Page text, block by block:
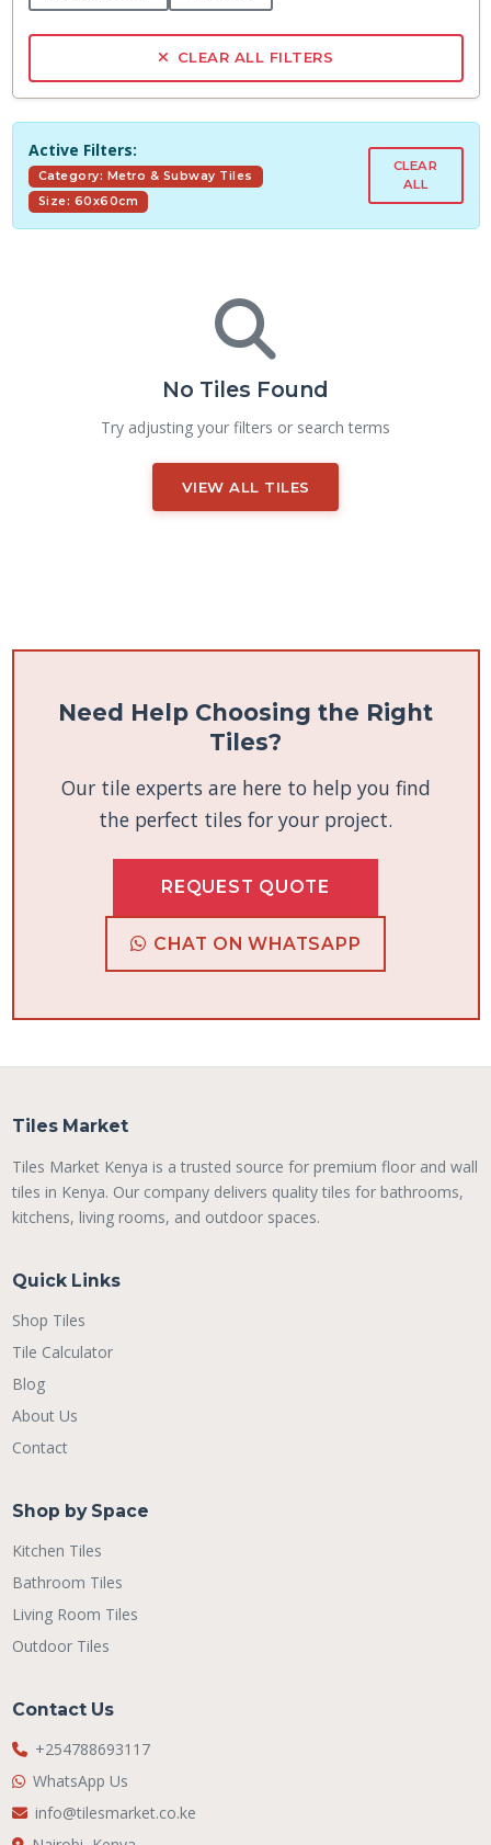
CLEAR ALL FILTERS
Active Filters:
Category: Metro & Subway Tiles
Size: 60x60cm
CLEAR
ALL
No Tiles Found
Try adjusting your filters or search terms
VIEW ALL TILES
Need Help Choosing the Right
Tiles?
Our tile experts are here to help you find
the perfect tiles for your project.
REQUEST QUOTE
CHAT ON WHATSAPP
Tiles Market
Tiles Market Kenya is a trusted source for premium floor and wall
tiles in Kenya. Our company delivers quality tiles for bathrooms,
kitchens, living rooms, and outdoor spaces.
Quick Links
Shop Tiles
Tile Calculator
Blog
About Us
Contact
Shop by Space
Kitchen Tiles
Bathroom Tiles
Living Room Tiles
Outdoor Tiles
Contact Us
+254788693117
WhatsApp Us
info@tilesmarket.co.ke